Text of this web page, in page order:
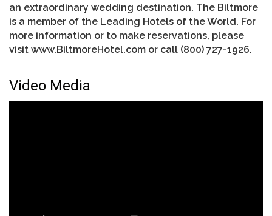
an extraordinary wedding destination. The Biltmore
is a member of the Leading Hotels of the World. For
more information or to make reservations, please
visit www.BiltmoreHotel.com or call (800) 727-1926.
Video Media